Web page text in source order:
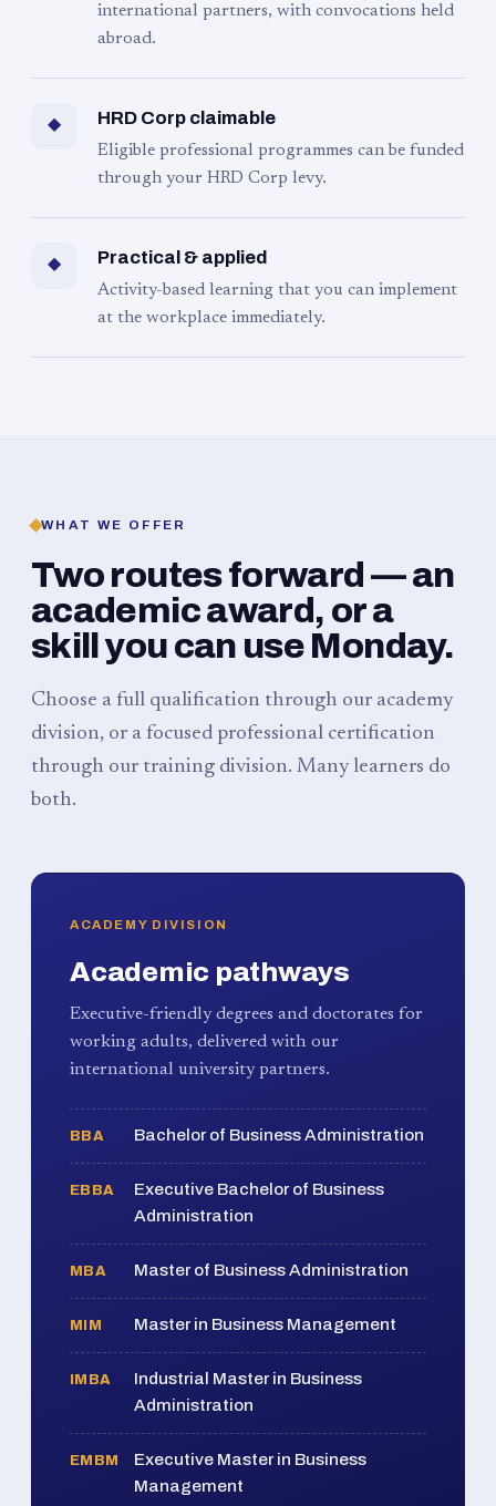
international partners, with convocations held
abroad.
◆ HRD Corp claimable
Eligible professional programmes can be funded
through your HRD Corp levy.
◆ Practical & applied
Activity-based learning that you can implement
at the workplace immediately.
WHAT WE OFFER
Two routes forward — an
academic award, or a
skill you can use Monday.
Choose a full qualification through our academy
division, or a focused professional certification
through our training division. Many learners do
both.
ACADEMY DIVISION
Academic pathways
Executive-friendly degrees and doctorates for
working adults, delivered with our
international university partners.
BBA Bachelor of Business Administration
EBBA
Executive Bachelor of Business
Administration
MBA Master of Business Administration
MIM Master in Business Management
IMBA
Industrial Master in Business
Administration
EMBM
Executive Master in Business
Management